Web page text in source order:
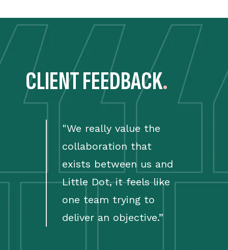
CLIENT FEEDBACK.
"We really value the
collaboration that
exists between us and
Little Dot, it feels like
one team trying to
deliver an objective.”